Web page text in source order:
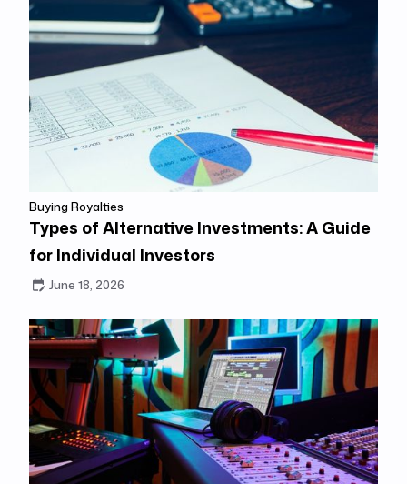
Buying Royalties
Types of Alternative Investments: A Guide
for Individual Investors
June 18, 2026